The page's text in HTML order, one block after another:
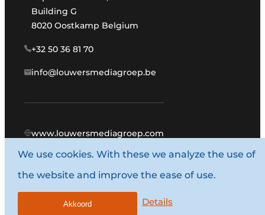
Building G
8020 Oostkamp Belgium
+32 50 36 81 70
info@louwersmediagroep.be
www.louwersmediagroep.com
© 1987 - 2026 Louwers Media Group.
General conditions
We use cookies. With these we analyze the use of
the website and improve the ease of use.
Details
Akkoord